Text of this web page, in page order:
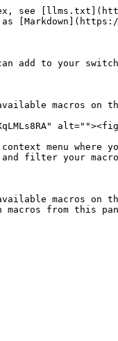
see
add to your
macros on
menu where
filter your
macros on